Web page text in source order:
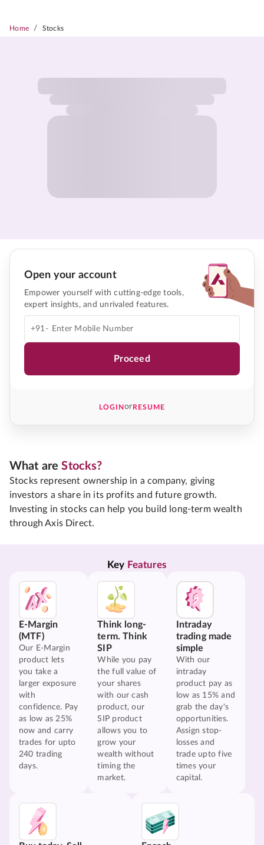
Home / Stocks
Open your account
Empower yourself with cutting-edge tools,
expert insights, and unrivaled features.
+91-
Proceed
LOGINorRESUME
What areStocks?
Stocks represent ownership in a company, giving
investors a share in its profits and future growth.
Investing in stocks can help you build long-term wealth
through Axis Direct.
Key Features
E-Margin
(MTF)
Our E-Margin
product lets
you take a
larger exposure
with
confidence. Pay
as low as 25%
now and carry
trades for upto
240 trading
days.
Think long-
term. Think
SIP
While you pay
the full value of
your shares
with our cash
product, our
SIP product
allows you to
grow your
wealth without
timing the
market.
Intraday
trading made
simple
With our
intraday
product pay as
low as 15% and
grab the day's
opportunities.
Assign stop-
losses and
trade upto five
times your
capital.